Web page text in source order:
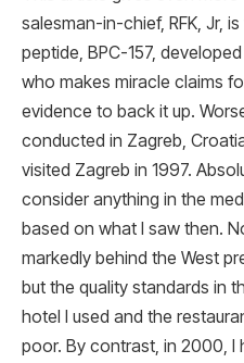
salesman-in-chief, RFK, Jr,
peptide, BPC-157,
who makes miracle claims
evidence to back it up.
conducted in Zagreb,
visited Zagreb in 1997.
consider anything in the
based on what I saw then.
markedly behind the West
but the quality standards in
hotel I used and the
poor. By contrast, in 2000, I